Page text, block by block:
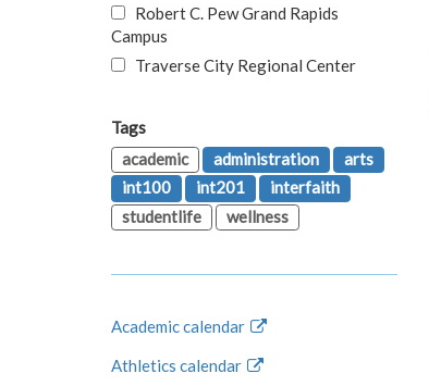
Robert C. Pew Grand Rapids
Campus
Traverse City Regional Center
Tags
academic
administration
arts
int100
int201
interfaith
studentlife
wellness
Academic calendar
Athletics calendar